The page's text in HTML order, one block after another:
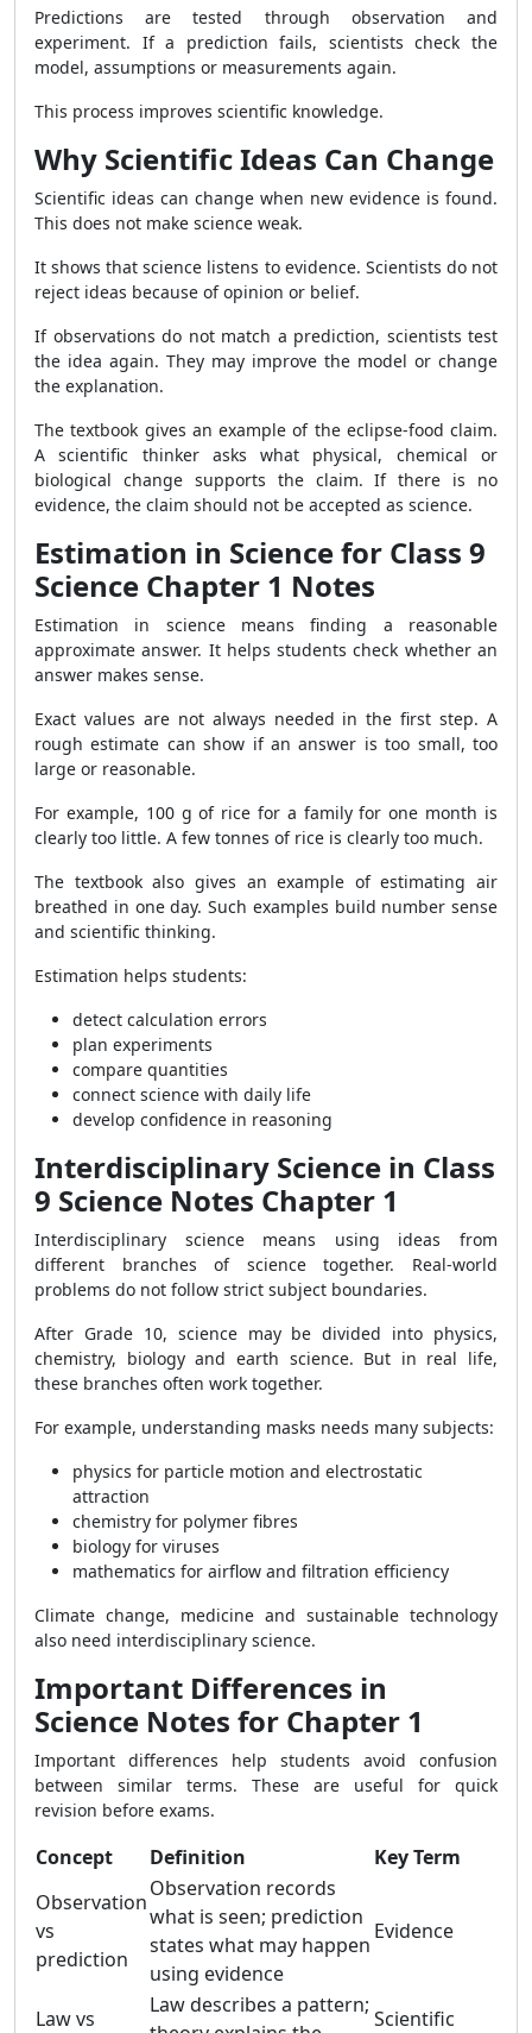
Predictions are tested through observation and
experiment. If a prediction fails, scientists check the
model, assumptions or measurements again.
This process improves scientific knowledge.
Why Scientific Ideas Can Change
Scientific ideas can change when new evidence is found.
This does not make science weak.
It shows that science listens to evidence. Scientists do not
reject ideas because of opinion or belief.
If observations do not match a prediction, scientists test
the idea again. They may improve the model or change
the explanation.
The textbook gives an example of the eclipse-food claim.
A scientific thinker asks what physical, chemical or
biological change supports the claim. If there is no
evidence, the claim should not be accepted as science.
Estimation in Science for Class 9
Science Chapter 1 Notes
Estimation in science means finding a reasonable
approximate answer. It helps students check whether an
answer makes sense.
Exact values are not always needed in the first step. A
rough estimate can show if an answer is too small, too
large or reasonable.
For example, 100 g of rice for a family for one month is
clearly too little. A few tonnes of rice is clearly too much.
The textbook also gives an example of estimating air
breathed in one day. Such examples build number sense
and scientific thinking.
Estimation helps students:
detect calculation errors
plan experiments
compare quantities
connect science with daily life
develop confidence in reasoning
Interdisciplinary Science in Class
9 Science Notes Chapter 1
Interdisciplinary science means using ideas from
different branches of science together. Real-world
problems do not follow strict subject boundaries.
After Grade 10, science may be divided into physics,
chemistry, biology and earth science. But in real life,
these branches often work together.
For example, understanding masks needs many subjects:
physics for particle motion and electrostatic
attraction
chemistry for polymer fibres
biology for viruses
mathematics for airflow and filtration efficiency
Climate change, medicine and sustainable technology
also need interdisciplinary science.
Important Differences in
Science Notes for Chapter 1
Important differences help students avoid confusion
between similar terms. These are useful for quick
revision before exams.
Concept Definition
Key Term
Observation
vs
prediction
Observation records
what is seen; prediction
states what may happen
using evidence
Evidence
Law vs
Law describes a pattern;
Scientific